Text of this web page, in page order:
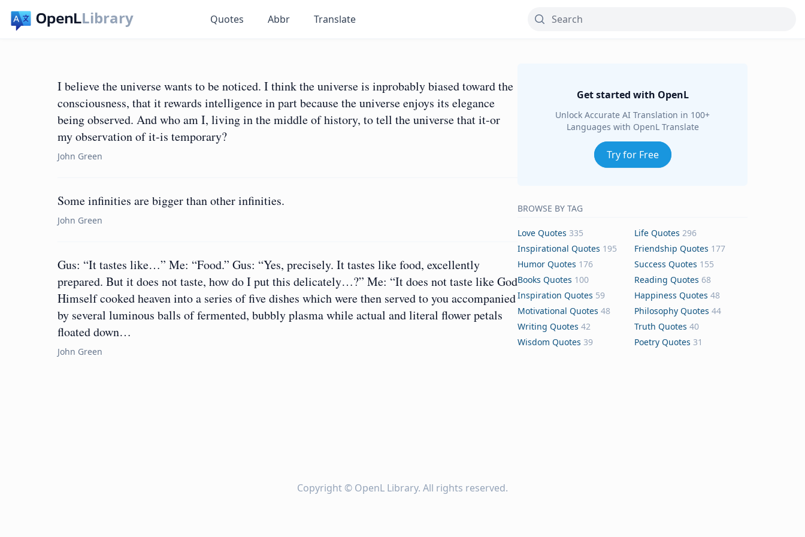
Library Quotes Abbr Translate
I believe the universe wants to be noticed. I think the universe is inprobably biased toward the
consciousness, that it rewards intelligence in part because the universe enjoys its elegance
being observed. And who am I, living in the middle of history, to tell the universe that it-or
my observation of it-is temporary?
John Green
Some infinities are bigger than other infinities.
John Green
Gus: “It tastes like…” Me: “Food.” Gus: “Yes, precisely. It tastes like food, excellently
prepared. But it does not taste, how do I put this delicately…?” Me: “It does not taste like God
Himself cooked heaven into a series of five dishes which were then served to you accompanied
by several luminous balls of fermented, bubbly plasma while actual and literal flower petals
floated down…
John Green
Get started with OpenL
Unlock Accurate AI Translation in 100+
Languages with OpenL Translate
Try for Free
BROWSE BY TAG
Love Quotes 335 Life Quotes 296
Inspirational Quotes 195 Friendship Quotes 177
Humor Quotes 176 Success Quotes 155
Books Quotes 100 Reading Quotes 68
Inspiration Quotes 59 Happiness Quotes 48
Motivational Quotes 48 Philosophy Quotes 44
Writing Quotes 42 Truth Quotes 40
Wisdom Quotes 39 Poetry Quotes 31
Copyright © OpenL Library. All rights reserved.